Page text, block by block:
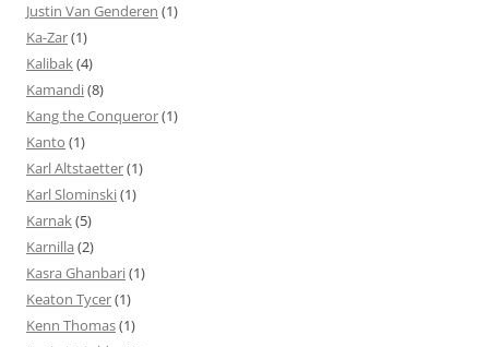
Justin Van Genderen (1)
Ka-Zar(1)
Kalibak(4)
Kamandi(8)
Kang the Conqueror(1)
Kanto (1)
Karl Altstaetter(1)
Karl Slominski(1)
Karnak(5)
Karnilla (2)
Kasra Ghanbari(1)
Keaton Tycer(1)
Kenn Thomas(1)